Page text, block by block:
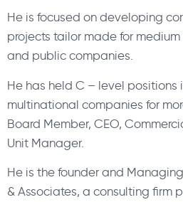
He is focused on developing
projects tailor made for
and public companies.
He has held C – level positions
multinational companies for
Board Member, CEO,
Unit Manager.
He is the founder and
& Associates, a consulting firm